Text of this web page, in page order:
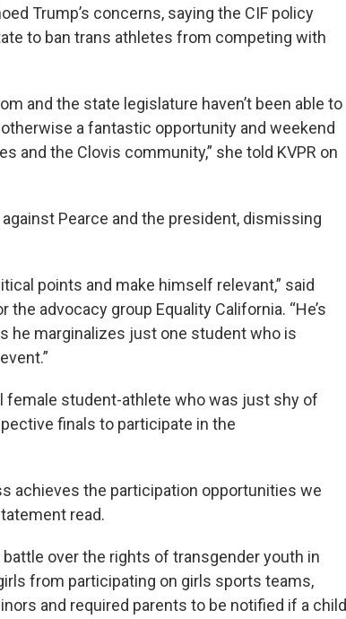
Trump’s concerns, saying the CIF policy
to ban trans athletes from competing with
and the state legislature haven’t been able to
a fantastic opportunity and weekend
and the Clovis community,” she told KVPR on
Pearce and the president, dismissing
points and make himself relevant,” said
advocacy group Equality California. “He’s
he marginalizes just one student who is
female student-athlete who was just shy of
finals to participate in the
achieves the participation opportunities we
read.
over the rights of transgender youth in
from participating on girls sports teams,
and required parents to be notified if a child